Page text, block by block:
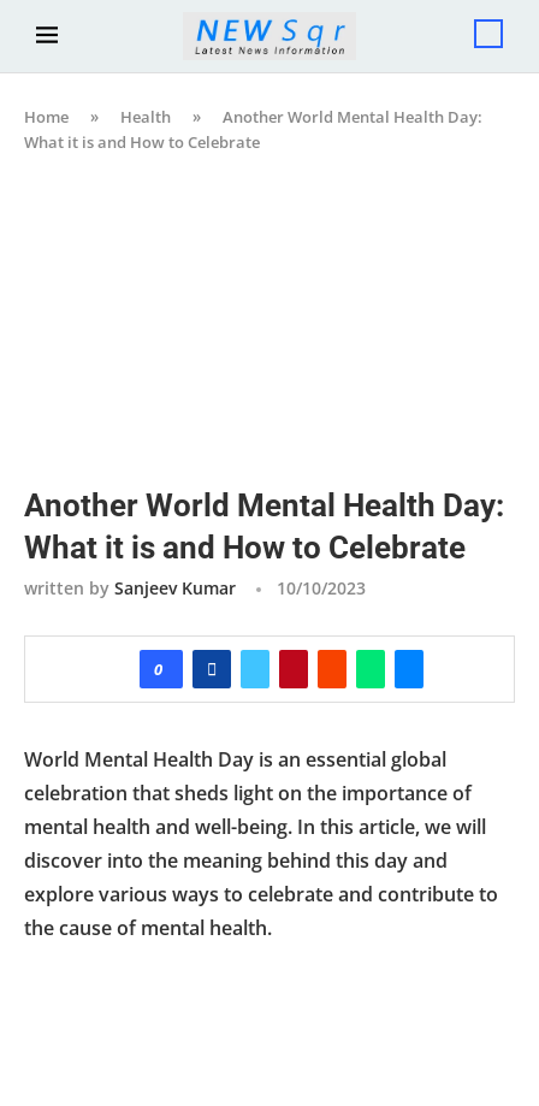
Home » Health »
Another World Mental Health Day:
What it is and How to Celebrate
Another World Mental Health Day:
What it is and How to Celebrate
written by Sanjeev Kumar 10/10/2023
0
World Mental Health Day is an essential global
celebration that sheds light on the importance of
mental health and well-being. In this article, we will
discover into the meaning behind this day and
explore various ways to celebrate and contribute to
the cause of mental health.